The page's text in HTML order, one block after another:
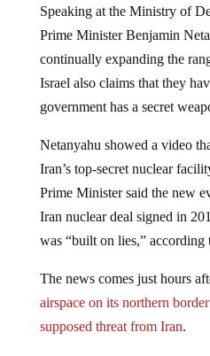
Speaking at the Ministry of
Prime Minister Benjamin
continually expanding the
Israel also claims that they
government has a secret
Netanyahu showed a video
Iran’s top-secret nuclear
Prime Minister said the new
Iran nuclear deal signed in
was “built on lies,” according
The news comes just hours
airspace on its northern
supposed threat from Iran.